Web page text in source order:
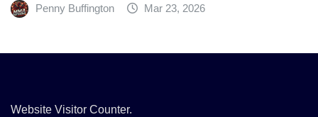
Penny Buffington Mar 23, 2026
Website Visitor Counter.